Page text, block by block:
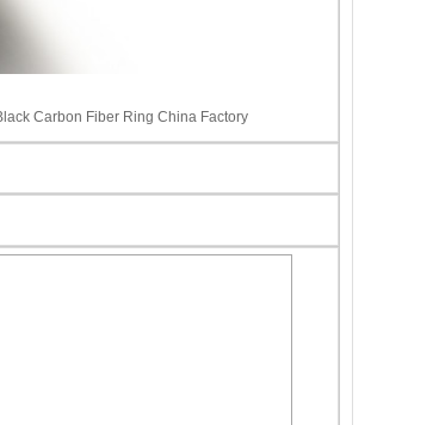
Carbon Fiber Ring China Factory